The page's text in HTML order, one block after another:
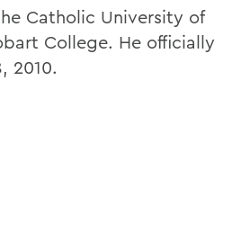
Catholic University of
College. He officially
2010.